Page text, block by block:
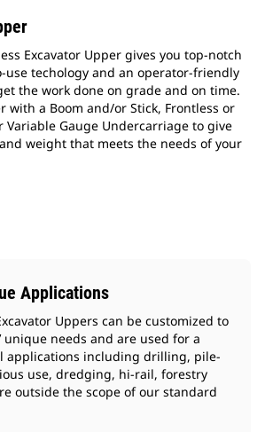
Excavator Upper gives you top-notch
use techology and an operator-friendly
the work done on grade and on time.
with a Boom and/or Stick, Frontless or
Gauge Undercarriage to give
weight that meets the needs of your
Applications
Uppers can be customized to
unique needs and are used for a
applications including drilling, pile-
use, dredging, hi-rail, forestry
outside the scope of our standard